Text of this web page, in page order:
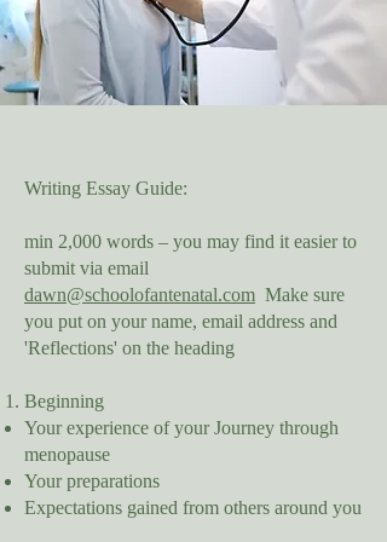
Writing Essay Guide:
min 2,000 words – you may find it easier to
submit via email
dawn@schoolofantenatal.com Make sure
you put on your name, email address and
'Reflections' on the heading
Beginning
Your experience of your Journey through
menopause
Your preparations
Expectations gained from others around you